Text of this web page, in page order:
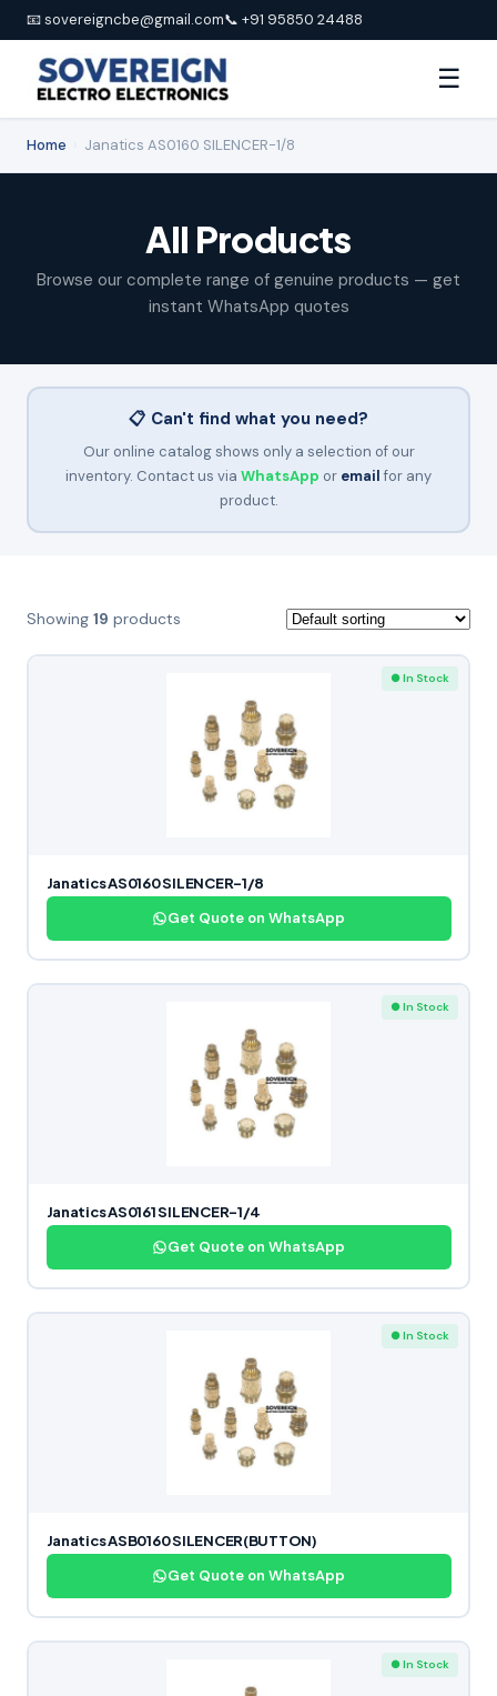
📧 sovereigncbe@gmail.com📞 +91 95850 24488
☰
Home Janatics AS0160 SILENCER-1/8
All Products
Browse our complete range of genuine products — get
instant WhatsApp quotes
📋 Can't find what you need?
Our online catalog shows only a selection of our
inventory. Contact us via WhatsApp or emailfor any
product.
Showing 19 products
● In Stock
Janatics AS0160 SILENCER-1/8
Get Quote on WhatsApp
● In Stock
Janatics AS0161 SILENCER-1/4
Get Quote on WhatsApp
● In Stock
Janatics ASB0160 SILENCER(BUTTON)
Get Quote on WhatsApp
● In Stock